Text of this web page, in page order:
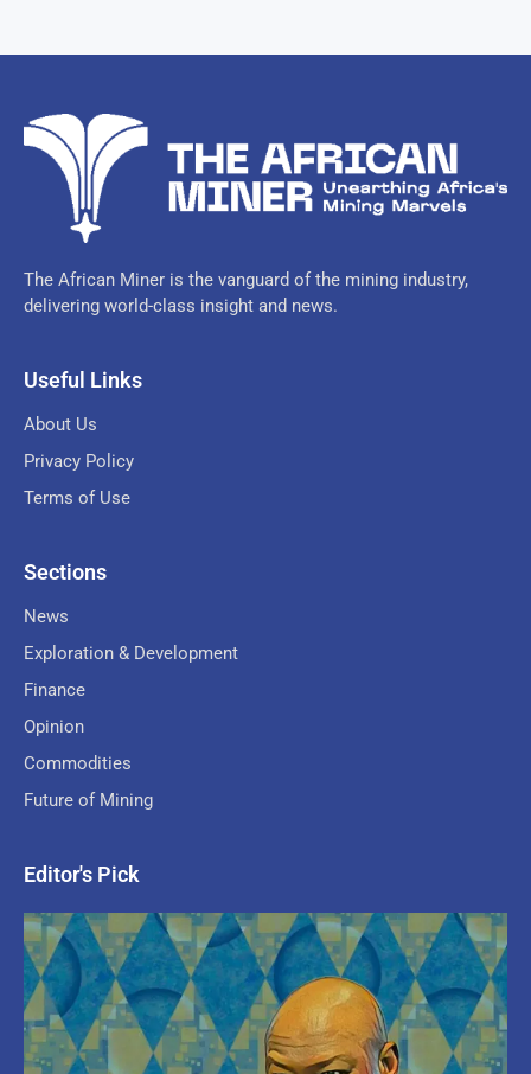
The African Miner is the vanguard of the mining industry,
delivering world-class insight and news.
Useful Links
About Us
Privacy Policy
Terms of Use
Sections
News
Exploration & Development
Finance
Opinion
Commodities
Future of Mining
Editor's Pick